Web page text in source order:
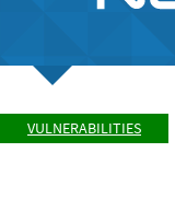
VULNERABILITIES